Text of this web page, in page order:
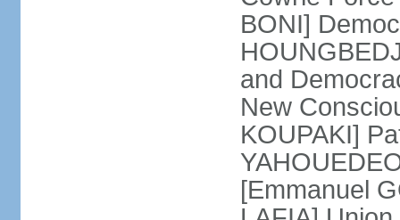
BONI]
and
New
KOUPAKI]
[Emmanuel